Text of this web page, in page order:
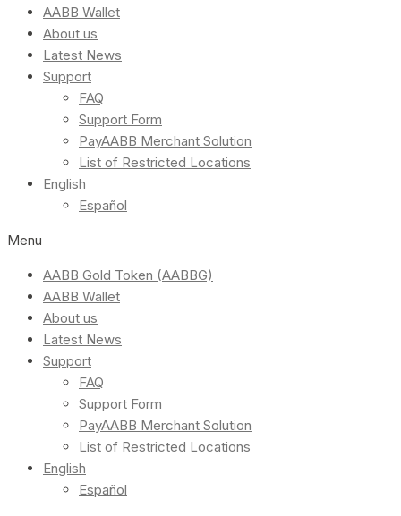
AABB Wallet
About us
Latest News
Support
FAQ
Support Form
PayAABB Merchant Solution
List of Restricted Locations
English
Español
Menu
AABB Gold Token (AABBG)
AABB Wallet
About us
Latest News
Support
FAQ
Support Form
PayAABB Merchant Solution
List of Restricted Locations
English
Español